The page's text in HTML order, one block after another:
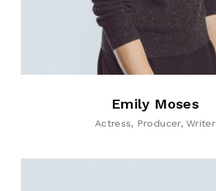
Emily Moses
Actress Producer Writer